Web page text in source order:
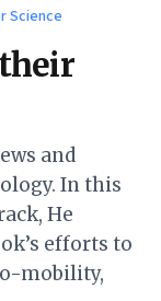
Science
and
In this
He
efforts to
mobility,